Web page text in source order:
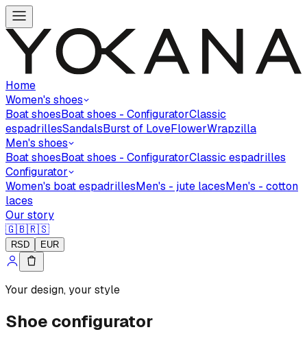
Home
Women's shoes
Boat shoesBoat shoes - ConfiguratorClassic
espadrillesSandalsBurst of LoveFlowerWrapzilla
Men's shoes
Boat shoesBoat shoes - ConfiguratorClassic espadrilles
Configurator
Women's boat espadrillesMen's - jute lacesMen's - cotton
laces
Our story
🇬🇧🇷🇸
RSD EUR
Your design, your style
Shoe configurator